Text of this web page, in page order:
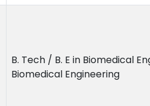
B. Tech / B. E in Biomedical
Biomedical Engineering